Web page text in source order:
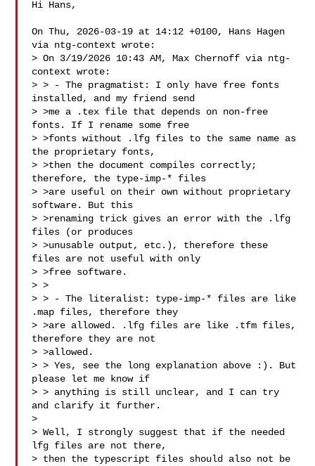
Hi Hans,
On Thu, 2026-03-19 at 14:12 +0100, Hans Hagen
via ntg-context wrote:
> On 3/19/2026 10:43 AM, Max Chernoff via ntg-
context wrote:
> > - The pragmatist: I only have free fonts
installed, and my friend send
> >me a .tex file that depends on non-free
fonts. If I rename some free
> >fonts without .lfg files to the same name as
the proprietary fonts,
> >then the document compiles correctly;
therefore, the type-imp-* files
> >are useful on their own without proprietary
software. But this
> >renaming trick gives an error with the .lfg
files (or produces
> >unusable output, etc.), therefore these
files are not useful with only
> >free software.
> >
> > - The literalist: type-imp-* files are like
.map files, therefore they
> >are allowed. .lfg files are like .tfm files,
therefore they are not
> >allowed.
> > Yes, see the long explanation above :). But
please let me know if
> > anything is still unclear, and I can try
and clarify it further.
>
> Well, I strongly suggest that if the needed
lfg files are not there,
> then the typescript files should also not be